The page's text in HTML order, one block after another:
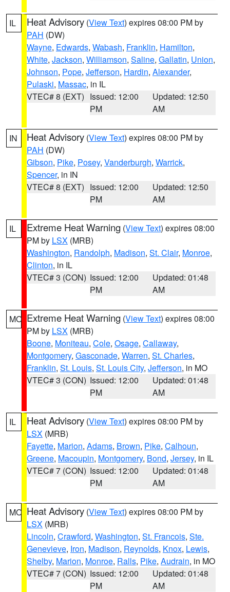
IL Heat Advisory (View Text) expires 08:00 PM by
PAH (DW)
Wayne, Edwards, Wabash, Franklin, Hamilton,
White, Jackson, Williamson, Saline, Gallatin, Union,
Johnson, Pope, Jefferson, Hardin, Alexander,
Pulaski, Massac, in IL
VTEC# 8 (EXT) Issued: 12:00
PM
Updated: 12:50
AM
IN Heat Advisory (View Text) expires 08:00 PM by
PAH (DW)
Gibson, Pike, Posey, Vanderburgh, Warrick,
Spencer, in IN
VTEC# 8 (EXT) Issued: 12:00
PM
Updated: 12:50
AM
IL Extreme Heat Warning (View Text) expires 08:00
PM by LSX (MRB)
Washington, Randolph, Madison, St. Clair, Monroe,
Clinton, in IL
VTEC# 3 (CON) Issued: 12:00
PM
Updated: 01:48
AM
MO Extreme Heat Warning (View Text) expires 08:00
PM by LSX (MRB)
Boone, Moniteau, Cole, Osage, Callaway,
Montgomery, Gasconade, Warren, St. Charles,
Franklin, St. Louis, St. Louis City, Jefferson, in MO
VTEC# 3 (CON) Issued: 12:00
PM
Updated: 01:48
AM
IL Heat Advisory (View Text) expires 08:00 PM by
LSX (MRB)
Fayette, Marion, Adams, Brown, Pike, Calhoun,
Greene, Macoupin, Montgomery, Bond, Jersey, in IL
VTEC# 7 (CON) Issued: 12:00
PM
Updated: 01:48
AM
MO Heat Advisory (View Text) expires 08:00 PM by
LSX (MRB)
Lincoln, Crawford, Washington, St. Francois, Ste.
Genevieve, Iron, Madison, Reynolds, Knox, Lewis,
Shelby, Marion, Monroe, Ralls, Pike, Audrain, in MO
VTEC# 7 (CON) Issued: 12:00
PM
Updated: 01:48
AM